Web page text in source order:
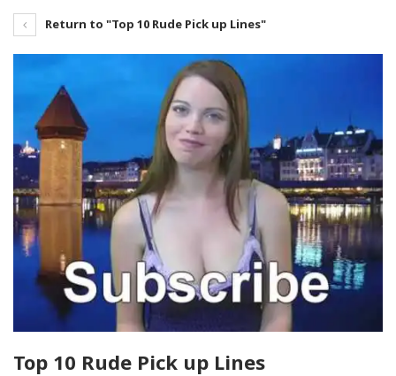
Return to "Top 10 Rude Pick up Lines"
Top 10 Rude Pick up Lines